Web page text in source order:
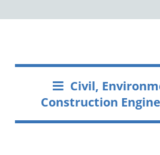
Civil,
Construction